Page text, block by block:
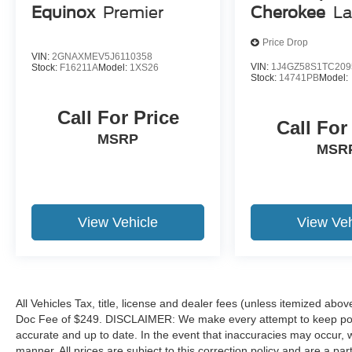
Call 317-743-1700 for more information.
Pricing analysis performed on 7/22/2026.
Horsepower calculations based on trim engine
configuration. Please confirm the accuracy of the
purchase.
Equinox Premier
VIN: 2GNAXMEV5J6110358
Stock: F16211AModel: 1XS26
Call For Price
MSRP
View Vehicle
Cherokee
Price Drop
VIN:
Stock: 14741PBModel:
Call
View
All Vehicles Tax, title, license and dealer fees (unless itemized
Doc Fee of $249. DISCLAIMER: We make every attempt to keep
accurate and up to date. In the event that inaccuracies may